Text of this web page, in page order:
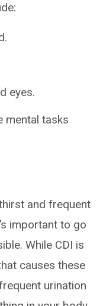
eyes.
mental tasks
and frequent
important to go
While CDI is
causes these
urination